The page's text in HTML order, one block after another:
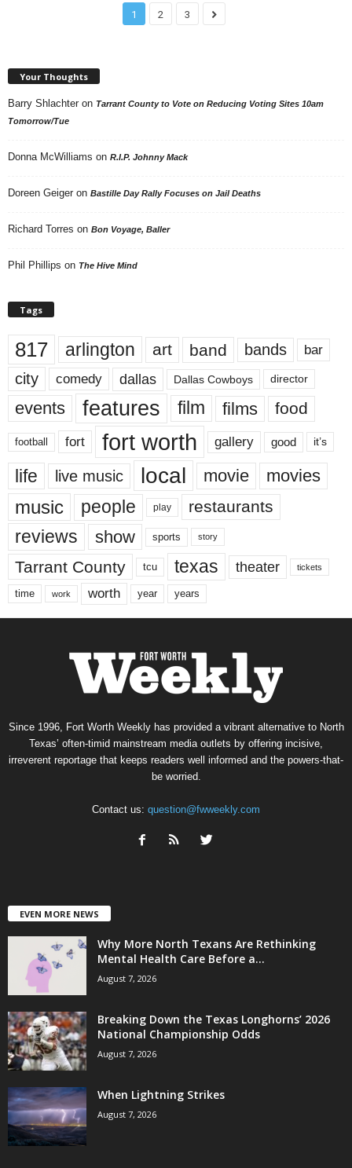
1 2 3
Your Thoughts
Barry Shlachter on Tarrant County to Vote on Reducing Voting Sites 10am
Tomorrow/Tue
Donna McWilliams on R.I.P. Johnny Mack
Doreen Geiger on Bastille Day Rally Focuses on Jail Deaths
Richard Torres on Bon Voyage, Baller
Phil Phillips on The Hive Mind
Tags
817 arlington art band bands bar
city comedy dallas Dallas Cowboys director
events features film films food
football fort fort worth gallery good it’s
life live music local movie movies
music people play restaurants
reviews show sports story
Tarrant County tcu texas theater tickets
time work worth year years
Since 1996, Fort Worth Weekly has provided a vibrant alternative to North
Texas’ often-timid mainstream media outlets by offering incisive,
irreverent reportage that keeps readers well informed and the powers-that-
be worried.
Contact us: question@fwweekly.com
EVEN MORE NEWS
Why More North Texans Are Rethinking
Mental Health Care Before a...
August 7, 2026
Breaking Down the Texas Longhorns’ 2026
National Championship Odds
August 7, 2026
When Lightning Strikes
August 7, 2026